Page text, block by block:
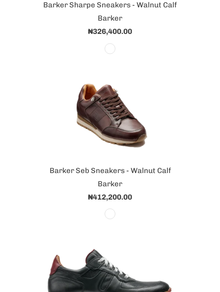
Barker Sharpe Sneakers - Walnut Calf
Barker
₦326,400.00
Barker Seb Sneakers - Walnut Calf
Barker
₦412,200.00